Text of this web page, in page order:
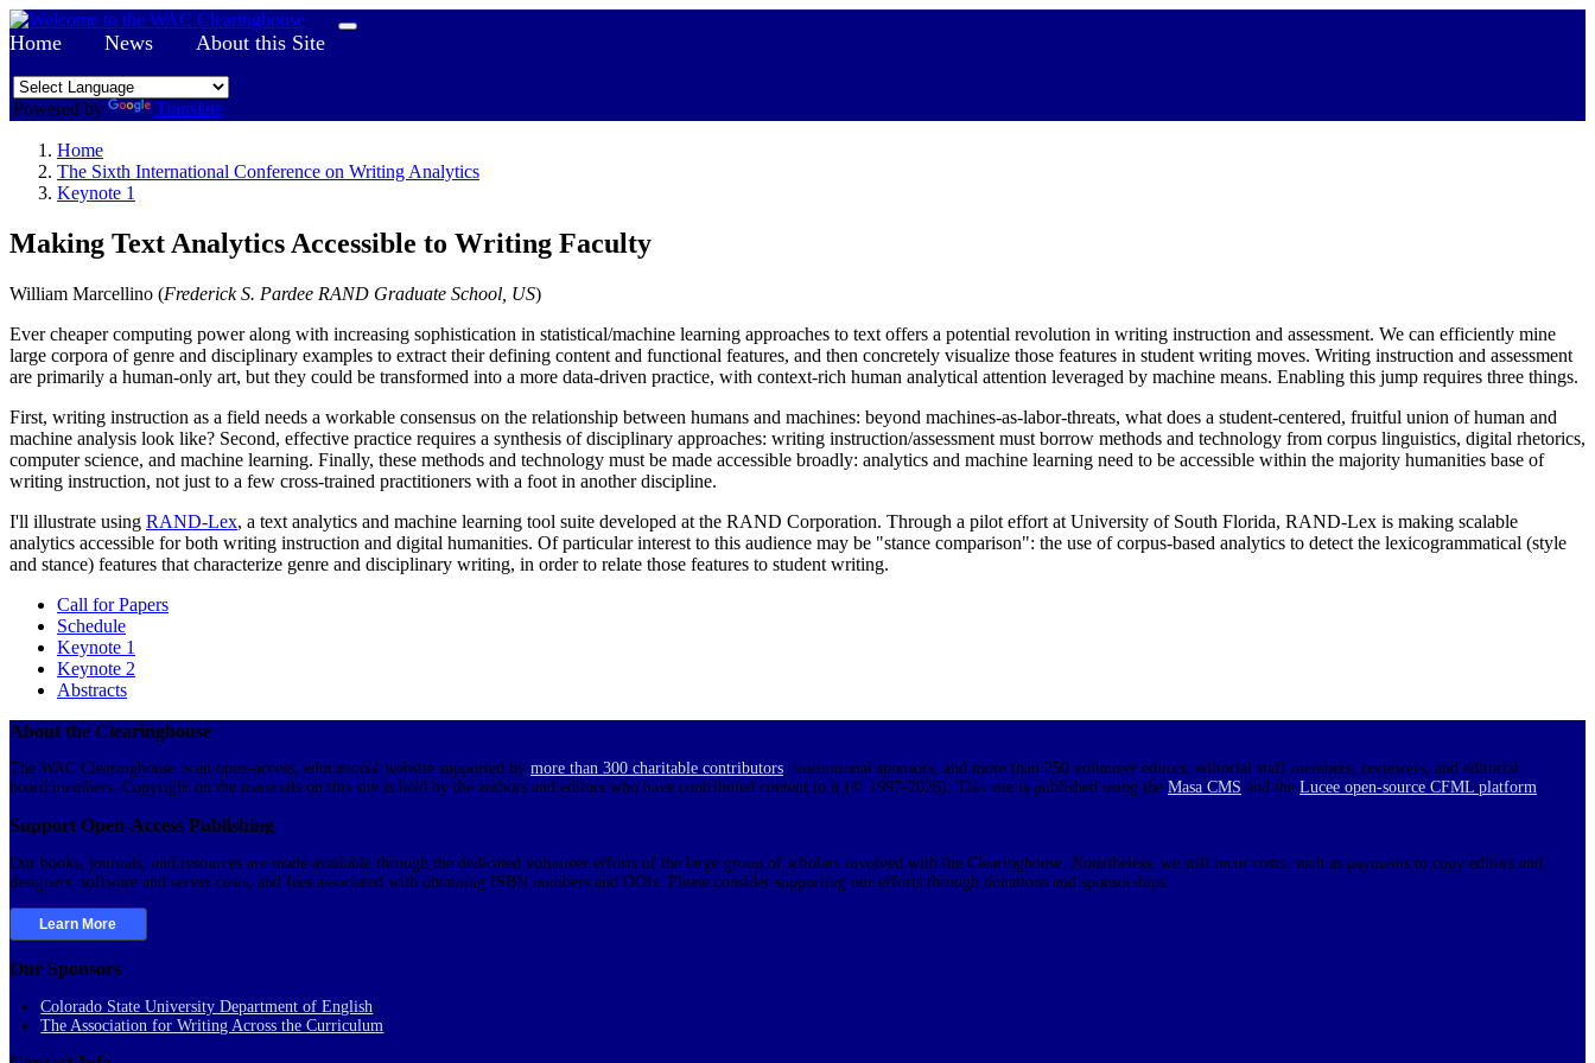
Home News About this Site
Powered by Translate
Home
The Sixth International Conference on Writing Analytics
Keynote 1
Making Text Analytics Accessible to Writing Faculty
William Marcellino (Frederick S. Pardee RAND Graduate School, US)
Ever cheaper computing power along with increasing sophistication in statistical/machine learning approaches to text offers a potential revolution in writing instruction and assessment. We can efficiently mine
large corpora of genre and disciplinary examples to extract their defining content and functional features, and then concretely visualize those features in student writing moves. Writing instruction and assessment
are primarily a human-only art, but they could be transformed into a more data-driven practice, with context-rich human analytical attention leveraged by machine means. Enabling this jump requires three things.
First, writing instruction as a field needs a workable consensus on the relationship between humans and machines: beyond machines-as-labor-threats, what does a student-centered, fruitful union of human and
machine analysis look like? Second, effective practice requires a synthesis of disciplinary approaches: writing instruction/assessment must borrow methods and technology from corpus linguistics, digital rhetorics,
computer science, and machine learning. Finally, these methods and technology must be made accessible broadly: analytics and machine learning need to be accessible within the majority humanities base of
writing instruction, not just to a few cross-trained practitioners with a foot in another discipline.
I'll illustrate using RAND-Lex, a text analytics and machine learning tool suite developed at the RAND Corporation. Through a pilot effort at University of South Florida, RAND-Lex is making scalable
analytics accessible for both writing instruction and digital humanities. Of particular interest to this audience may be "stance comparison": the use of corpus-based analytics to detect the lexicogrammatical (style
and stance) features that characterize genre and disciplinary writing, in order to relate those features to student writing.
Call for Papers
Schedule
Keynote 1
Keynote 2
Abstracts
About the Clearinghouse
The WAC Clearinghouse is an open-access, educational website supported by more than 300 charitable contributors, institutional sponsors, and more than 250 volunteer editors, editorial staff members, reviewers, and editorial
board members. Copyright on the materials on this site is held by the authors and editors who have contributed content to it (© 1997-2026). This site is published using the Masa CMS and the Lucee open-source CFML platform.
Support Open-Access Publishing
Our books, journals, and resources are made available through the dedicated volunteer efforts of the large group of scholars involved with the Clearinghouse. Nonetheless, we still incur costs, such as payments to copy editors and
designers, software and server costs, and fees associated with obtaining ISBN numbers and DOIs. Please consider supporting our efforts through donations and sponsorships.
Learn More
Our Sponsors
Colorado State University Department of English
The Association for Writing Across the Curriculum